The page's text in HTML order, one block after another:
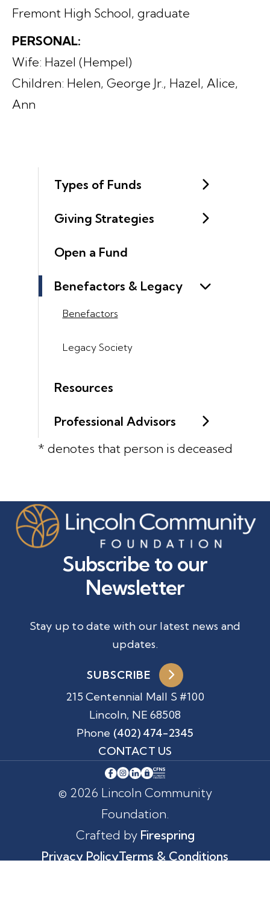
Types of Funds
Giving Strategies
Open a Fund
Benefactors & Legacy
Benefactors
Legacy Society
Resources
Professional Advisors
* denotes that person is deceased
Fremont High School, graduate
PERSONAL:
Wife: Hazel (Hempel)
Children: Helen, George Jr., Hazel, Alice,
Ann
215 Centennial Mall S #100
Lincoln, NE 68508
Phone (402) 474-2345
CONTACT US
Subscribe to our
Newsletter
Stay up to date with our latest news and
updates.
SUBSCRIBE
© 2026 Lincoln Community
Foundation.
Crafted by Firespring
Privacy PolicyTerms & Conditions